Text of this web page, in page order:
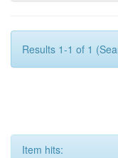
Results 1-1 of 1
Item hits: